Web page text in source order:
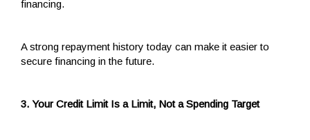
financing.
A strong repayment history today can make it easier to
secure financing in the future.
3. Your Credit Limit Is a Limit, Not a Spending Target